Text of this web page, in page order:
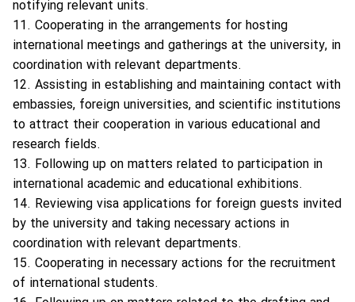
notifying relevant units.
11. Cooperating in the arrangements for hosting
international meetings and gatherings at the university, in
coordination with relevant departments.
12. Assisting in establishing and maintaining contact with
embassies, foreign universities, and scientific institutions
to attract their cooperation in various educational and
research fields.
13. Following up on matters related to participation in
international academic and educational exhibitions.
14. Reviewing visa applications for foreign guests invited
by the university and taking necessary actions in
coordination with relevant departments.
15. Cooperating in necessary actions for the recruitment
of international students.